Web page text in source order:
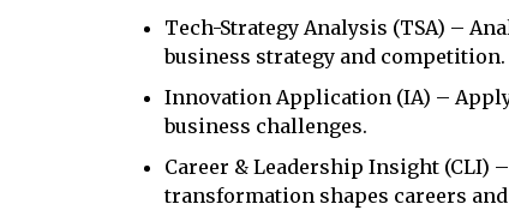
Tech-Strategy Analysis (TSA) –
business strategy and competition.
Innovation Application (IA) –
business challenges.
Career & Leadership Insight (CLI)
transformation shapes careers